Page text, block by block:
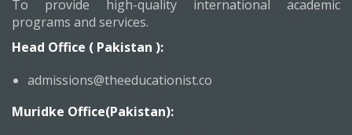
To provide high-quality international academic
programs and services.
Head Office ( Pakistan ):
admissions@theeducationist.co
Muridke Office(Pakistan):